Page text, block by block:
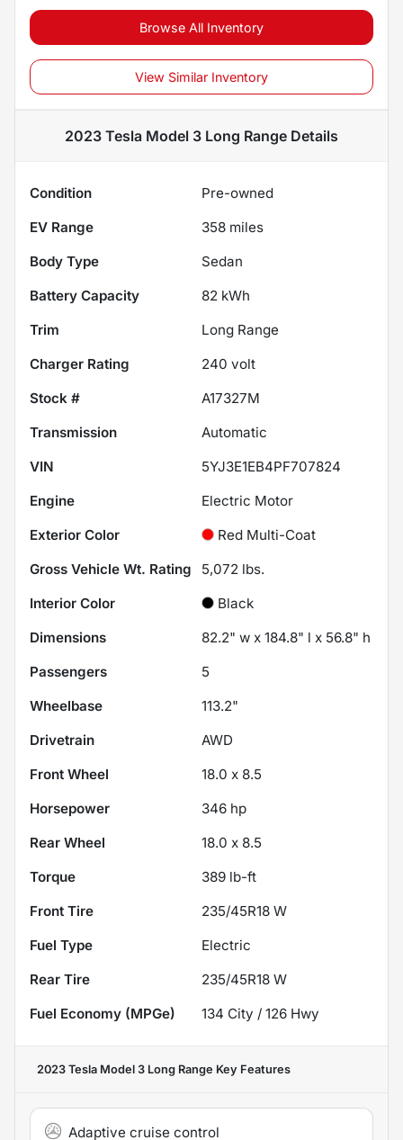
Browse All Inventory
View Similar Inventory
2023 Tesla Model 3 Long Range Details
Condition
Pre-owned
EV Range
358 miles
Body Type
Sedan
Battery Capacity
82 kWh
Trim
Long Range
Charger Rating
240 volt
Stock #
A17327M
Transmission
Automatic
VIN
5YJ3E1EB4PF707824
Engine
Electric Motor
Exterior Color
Red Multi-Coat
Gross Vehicle Wt. Rating
5,072 lbs.
Interior Color
Black
Dimensions
82.2" w x 184.8" l x 56.8" h
Passengers
5
Wheelbase
113.2"
Drivetrain
AWD
Front Wheel
18.0 x 8.5
Horsepower
346 hp
Rear Wheel
18.0 x 8.5
Torque
389 lb-ft
Front Tire
235/45R18 W
Fuel Type
Electric
Rear Tire
235/45R18 W
Fuel Economy (MPGe)
134 City / 126 Hwy
2023 Tesla Model 3 Long Range Key Features
Adaptive cruise control